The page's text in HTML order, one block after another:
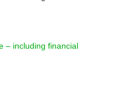
– including financial